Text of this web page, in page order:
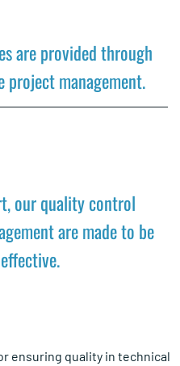
are provided through
project management.
our quality control
are made to be
ensuring quality in technical